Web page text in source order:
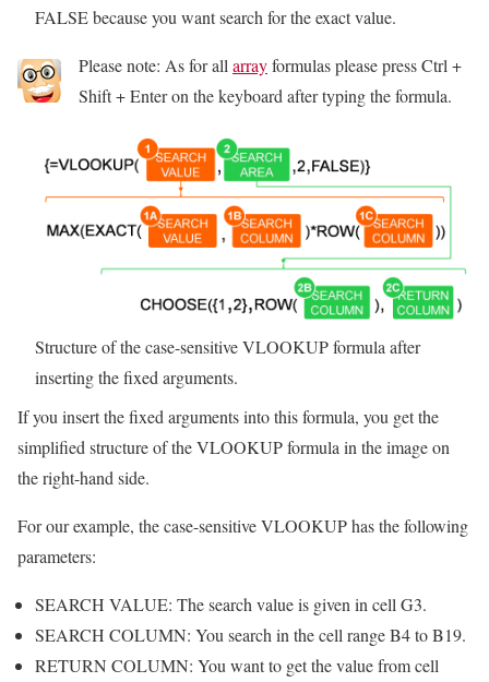
FALSE because you want search for the exact value.
Please note: As for all arrayformulas please press Ctrl +
Shift + Enter on the keyboard after typing the formula.
Structure of the case-sensitive VLOOKUP formula after
inserting the fixed arguments.
If you insert the fixed arguments into this formula, you get the
simplified structure of the VLOOKUP formula in the image on
the right-hand side.
For our example, the case-sensitive VLOOKUP has the following
parameters:
SEARCH VALUE: The search value is given in cell G3.
SEARCH COLUMN: You search in the cell range B4 to B19.
RETURN COLUMN: You want to get the value from cell